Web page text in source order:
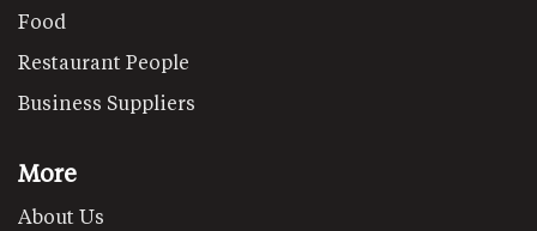
Food
Restaurant People
Business Suppliers
More
About Us